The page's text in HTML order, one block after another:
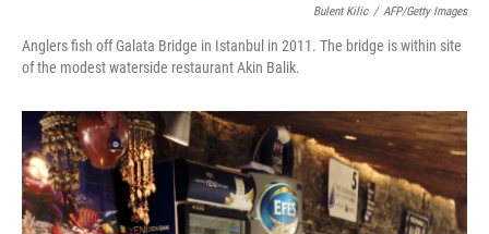
Bulent Kilic / AFP/Getty Images
Anglers fish off Galata Bridge in Istanbul in 2011. The bridge is within site
of the modest waterside restaurant Akin Balik.